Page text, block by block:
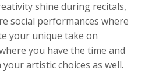
shine during recitals,
social performances where
your unique take on
you have the time and
artistic choices as well.